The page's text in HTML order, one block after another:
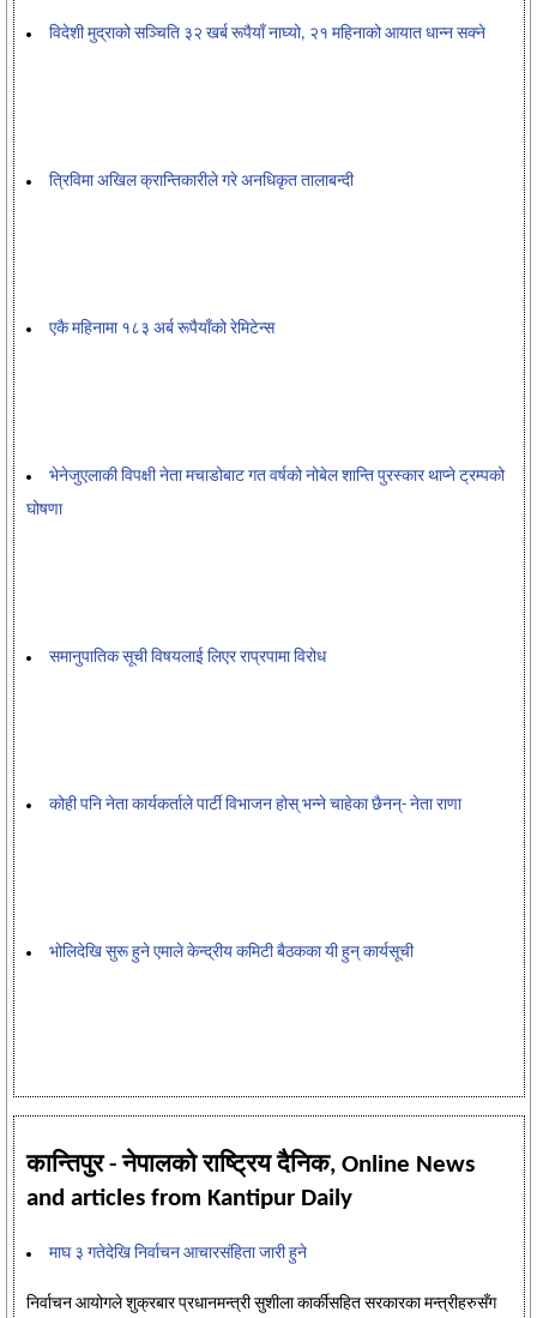
विदेशी मुद्राको सञ्चिति ३२ खर्ब रूपैयाँ नाघ्यो, २१ महिनाको आयात धान्न सक्ने
त्रिविमा अखिल क्रान्तिकारीले गरे अनधिकृत तालाबन्दी
एकै महिनामा १८३ अर्ब रूपैयाँको रेमिटेन्स
भेनेजुएलाकी विपक्षी नेता मचाडोबाट गत वर्षको नोबेल शान्ति पुरस्कार थाप्ने ट्रम्पको
घोषणा
समानुपातिक सूची विषयलाई लिएर राप्रपामा विरोध
कोही पनि नेता कार्यकर्ताले पार्टी विभाजन होस् भन्ने चाहेका छैनन्- नेता राणा
भोलिदेखि सुरू हुने एमाले केन्द्रीय कमिटी बैठकका यी हुन् कार्यसूची
कान्तिपुर - नेपालको राष्ट्रिय दैनिक, Online News
and articles from Kantipur Daily
माघ ३ गतेदेखि निर्वाचन आचारसंहिता जारी हुने
निर्वाचन आयोगले शुक्रबार प्रधानमन्त्री सुशीला कार्कीसहित सरकारका मन्त्रीहरुसँग